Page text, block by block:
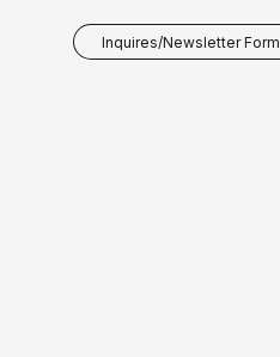
Inquires/Newsletter Form